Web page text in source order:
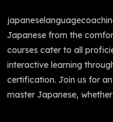
Japanese from the
courses cater to all
interactive learning
certification. Join us for
master Japanese,